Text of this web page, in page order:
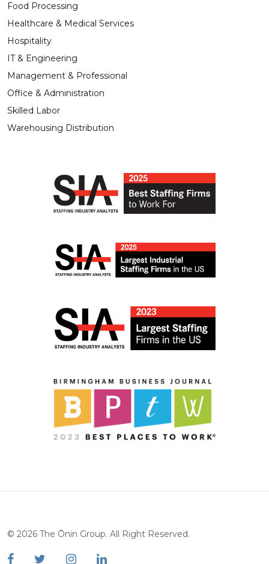
Food Processing
Healthcare & Medical Services
Hospitality
IT & Engineering
Management & Professional
Office & Administration
Skilled Labor
Warehousing Distribution
© 2026 The Ōnin Group. All Right Reserved.